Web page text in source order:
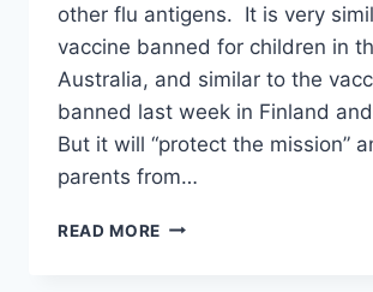
other flu antigens. It is very
vaccine banned for children in
Australia, and similar to the
banned last week in Finland
But it will “protect the mission”
parents from…
READ MORE US